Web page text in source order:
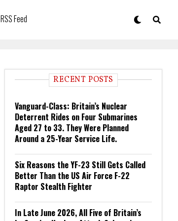
RSS Feed
RECENT POSTS
Vanguard-Class: Britain’s Nuclear
Deterrent Rides on Four Submarines
Aged 27 to 33. They Were Planned
Around a 25-Year Service Life.
Six Reasons the YF-23 Still Gets Called
Better Than the US Air Force F-22
Raptor Stealth Fighter
In Late June 2026, All Five of Britain’s